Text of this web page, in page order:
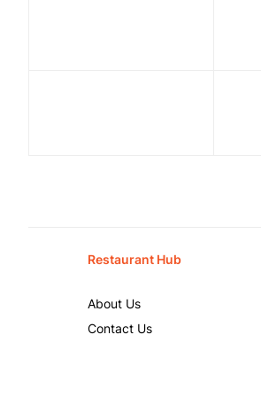
Restaurant Hub
About Us
Contact Us